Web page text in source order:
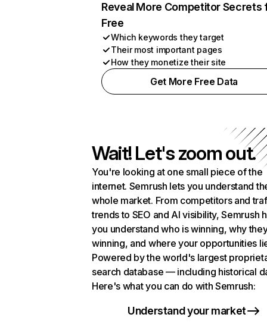
Reveal More Competitor Secrets
Free
Which keywords they target
Their most important pages
How they monetize their site
Get More Free Data
Wait! Let's zoom out.
You're looking at one small piece of the
internet. Semrush lets you understand
whole market. From competitors and
trends to SEO and AI visibility, Semrush
you understand who is winning, why
winning, and where your opportunities
Powered by the world's largest
search database — including historical
Here's what you can do with Semrush:
Understand your market